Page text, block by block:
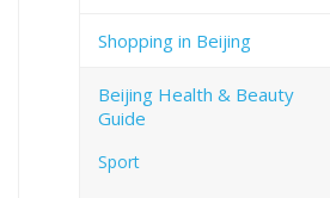
Shopping in Beijing
Beijing Health & Beauty
Guide
Sport